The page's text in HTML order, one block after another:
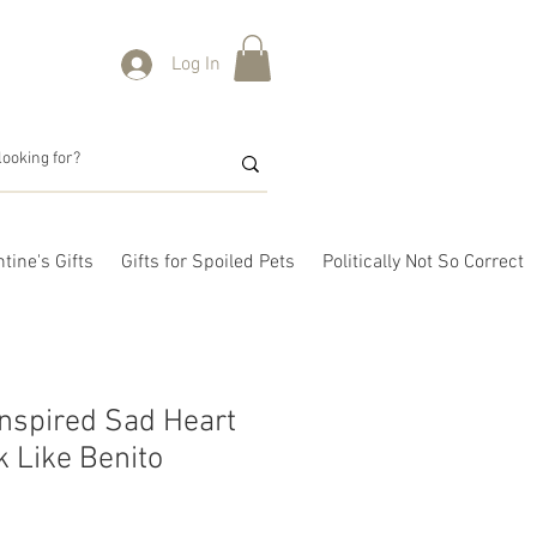
Log In
Gifts Gifts for Spoiled Pets Politically Not So Correct
Sad Heart
Like Benito